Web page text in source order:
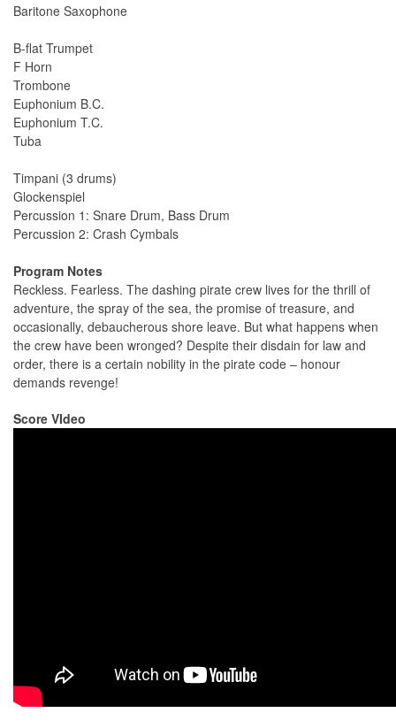
Baritone Saxophone
B-flat Trumpet
F Horn
Trombone
Euphonium B.C.
Euphonium T.C.
Tuba
Timpani (3 drums)
Glockenspiel
Percussion 1: Snare Drum, Bass Drum
Percussion 2: Crash Cymbals
Program Notes
Reckless. Fearless. The dashing pirate crew lives for the thrill of
adventure, the spray of the sea, the promise of treasure, and
occasionally, debaucherous shore leave. But what happens when
the crew have been wronged? Despite their disdain for law and
order, there is a certain nobility in the pirate code – honour
demands revenge!
Score VIdeo